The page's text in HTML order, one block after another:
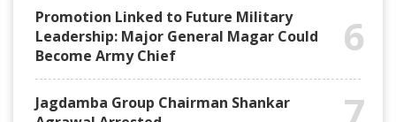
Promotion Linked to Future Military
Leadership: Major General Magar Could
Become Army Chief
6
Jagdamba Group Chairman Shankar